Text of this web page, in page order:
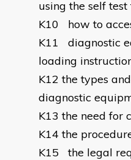
using the self
K10
how to
K11
diagnostic
loading
K12 the types and
diagnostic
K13 the need for
K14 the
K15
the legal